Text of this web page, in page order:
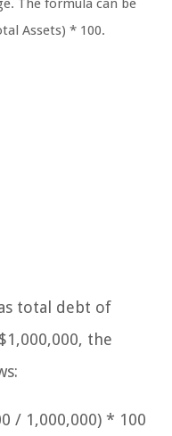
The formula can be
Assets) * 100.
total debt of
the
/ 1,000,000) * 100